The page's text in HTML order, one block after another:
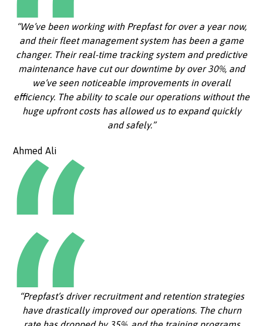
“We’ve been working with Prepfast for over a year now,
and their fleet management system has been a game
changer. Their real-time tracking system and predictive
maintenance have cut our downtime by over 30%, and
we’ve seen noticeable improvements in overall
efficiency. The ability to scale our operations without the
huge upfront costs has allowed us to expand quickly
and safely.”
Ahmed Ali
“Prepfast’s driver recruitment and retention strategies
have drastically improved our operations. The churn